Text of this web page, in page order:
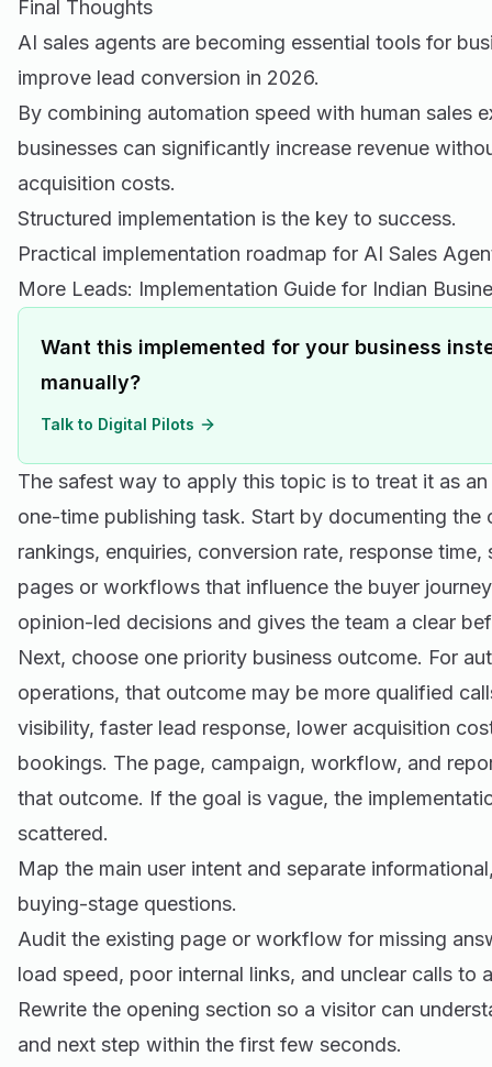
Final Thoughts
AI sales agents are becoming essential tools for
improve lead conversion in 2026.
By combining automation speed with human sales
businesses can significantly increase revenue
acquisition costs.
Structured implementation is the key to success.
Practical implementation roadmap for AI Sales
More Leads: Implementation Guide for Indian
Want this implemented for your business
manually?
Talk to Digital Pilots
The safest way to apply this topic is to treat it as
one-time publishing task. Start by documenting the
rankings, enquiries, conversion rate, response
pages or workflows that influence the buyer
opinion-led decisions and gives the team a clear
Next, choose one priority business outcome. For
operations, that outcome may be more qualified
visibility, faster lead response, lower acquisition
bookings. The page, campaign, workflow, and
that outcome. If the goal is vague, the
scattered.
Map the main user intent and separate
buying-stage questions.
Audit the existing page or workflow for missing
load speed, poor internal links, and unclear calls to
Rewrite the opening section so a visitor can
and next step within the first few seconds.